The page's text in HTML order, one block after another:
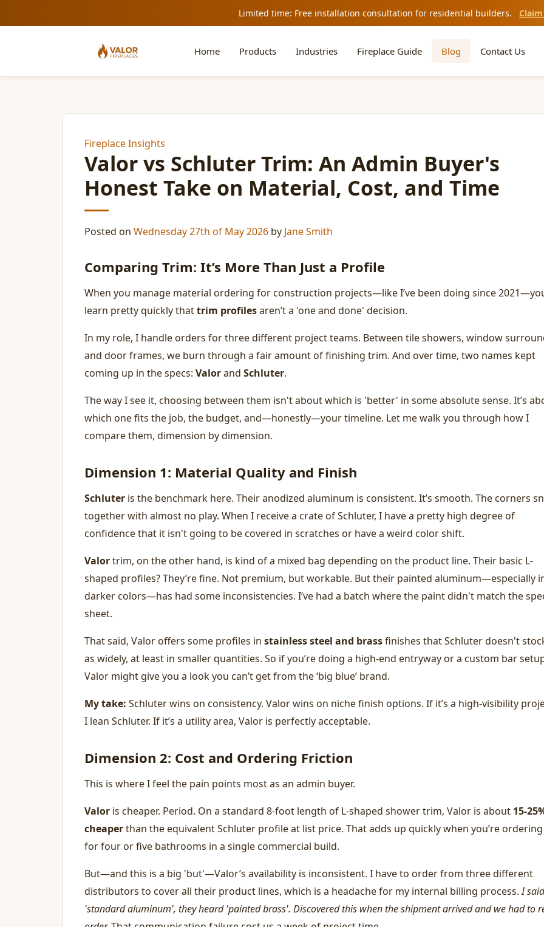
Limited time: Free installation consultation for residential builders.
Home Products Industries Fireplace Guide Blog Contact Us
Fireplace Insights
Valor vs Schluter Trim: An Admin Buyer's
Honest Take on Material, Cost, and Time
Posted on Wednesday 27th of May 2026 by Jane Smith
Comparing Trim: It’s More Than Just a Profile
When you manage material ordering for construction projects—like I’ve been doing since
learn pretty quickly thattrim profilesaren’t a 'one and done' decision.
In my role, I handle orders for three different project teams. Between tile showers, window
and door frames, we burn through a fair amount of finishing trim. And over time, two names kept
coming up in the specs: Valorand Schluter.
The way I see it, choosing between them isn't about which is 'better' in some absolute sense. It’s
which one fits the job, the budget, and—honestly—your timeline. Let me walk you through how I
compare them, dimension by dimension.
Dimension 1: Material Quality and Finish
Schluter is the benchmark here. Their anodized aluminum is consistent. It’s smooth. The corners
together with almost no play. When I receive a crate of Schluter, I have a pretty high degree of
confidence that it isn't going to be covered in scratches or have a weird color shift.
Valortrim, on the other hand, is kind of a mixed bag depending on the product line. Their basic L-
shaped profiles? They’re fine. Not premium, but workable. But their painted aluminum—especially
darker colors—has had some inconsistencies. I’ve had a batch where the paint didn't match the
sheet.
That said, Valor offers some profiles in stainless steel and brassfinishes that Schluter doesn't
as widely, at least in smaller quantities. So if you’re doing a high-end entryway or a custom bar
Valor might give you a look you can’t get from the ‘big blue’ brand.
My take: Schluter wins on consistency. Valor wins on niche finish options. If it’s a high-visibility
I lean Schluter. If it’s a utility area, Valor is perfectly acceptable.
Dimension 2: Cost and Ordering Friction
This is where I feel the pain points most as an admin buyer.
Valor is cheaper. Period. On a standard 8-foot length of L-shaped shower trim, Valor is about 15-
cheaperthan the equivalent Schluter profile at list price. That adds up quickly when you’re ordering
for four or five bathrooms in a single commercial build.
But—and this is a big 'but'—Valor’s availability is inconsistent. I have to order from three different
distributors to cover all their product lines, which is a headache for my internal billing process.I said
'standard aluminum', they heard 'painted brass'. Discovered this when the shipment arrived and we had to